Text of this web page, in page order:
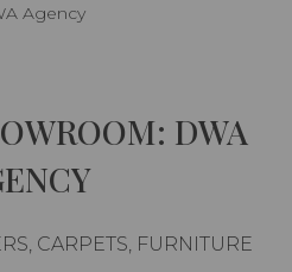
Agency
DWA
CARPETS, FURNITURE